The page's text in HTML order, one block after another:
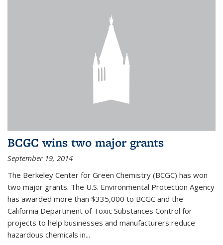
BCGC wins two major grants
September 19, 2014
The Berkeley Center for Green Chemistry (BCGC) has won
two major grants. The U.S. Environmental Protection Agency
has awarded more than $335,000 to BCGC and the
California Department of Toxic Substances Control for
projects to help businesses and manufacturers reduce
hazardous chemicals in...